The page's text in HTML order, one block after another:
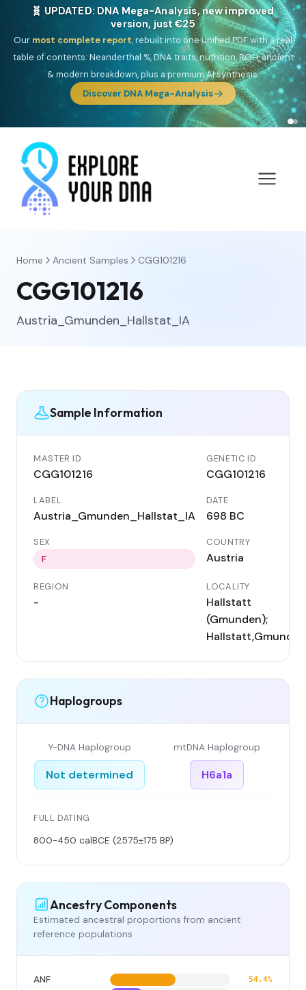
NEW: Drom, your Roma & Romani ancestry report,
just €15
DeepSouth Asian founderancestry, the Persian & Byzantine
migration route, plus your community match across 9 groups: Calé,
Czech, Romanichal, Romanian, Serbian, Bulgarian, Bosnian, Kosovar &
Turkish Roma.
Discover Drom
Home Ancient Samples CGG101216
CGG101216
Austria_Gmunden_Hallstat_IA
Sample Information
MASTER ID
CGG101216
GENETIC ID
CGG101216
LABEL
Austria_Gmunden_Hallstat_IA
DATE
698 BC
SEX
F
COUNTRY
Austria
REGION
-
LOCALITY
Hallstatt
(Gmunden);
Hallstatt,Gmunden
Haplogroups
Y-DNA Haplogroup
Not determined
mtDNA Haplogroup
H6a1a
FULL DATING
800-450 calBCE (2575±175 BP)
Ancestry Components
Estimated ancestral proportions from ancient
reference populations
ANF 54.4%